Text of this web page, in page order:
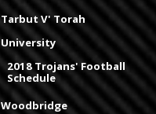
Tarbut V' Torah
University
2018 Trojans' Football
Schedule
Woodbridge